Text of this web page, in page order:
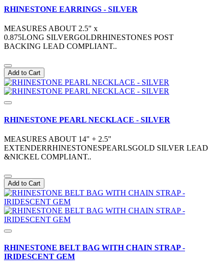
RHINESTONE EARRINGS - SILVER
MEASURES ABOUT 2.5" x
0.875LONG SILVERGOLDRHINESTONES POST
BACKING LEAD COMPLIANT..
Add to Cart
RHINESTONE PEARL NECKLACE - SILVER
MEASURES ABOUT 14" + 2.5"
EXTENDERRHINESTONESPEARLSGOLD SILVER LEAD
&NICKEL COMPLIANT..
Add to Cart
RHINESTONE BELT BAG WITH CHAIN STRAP -
IRIDESCENT GEM